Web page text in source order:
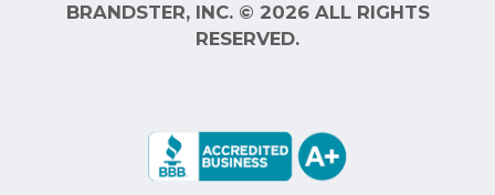
BRANDSTER, INC. © 2026 ALL RIGHTS
RESERVED.